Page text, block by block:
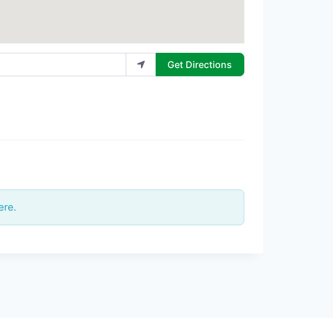
Get Directions